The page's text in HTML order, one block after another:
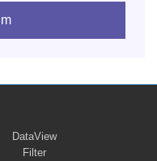
DataView
Filter